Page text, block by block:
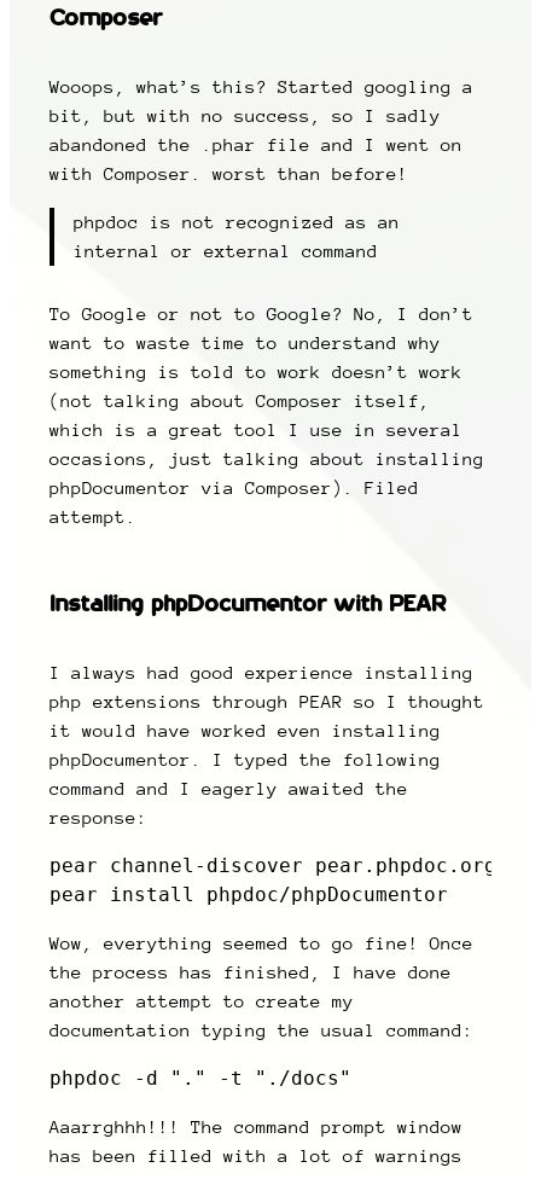
Composer
Wooops, what’s this? Started googling a
bit, but with no success, so I sadly
abandoned the .phar file and I went on
with Composer. worst than before!
phpdoc is not recognized as an
internal or external command
To Google or not to Google? No, I don’t
want to waste time to understand why
something is told to work doesn’t work
(not talking about Composer itself,
which is a great tool I use in several
occasions, just talking about installing
phpDocumentor via Composer). Filed
attempt.
Installing phpDocumentor with PEAR
I always had good experience installing
php extensions through PEAR so I thought
it would have worked even installing
phpDocumentor. I typed the following
command and I eagerly awaited the
response:
pear channel-discover pear.phpdoc.org
pear install phpdoc/phpDocumentor
Wow, everything seemed to go fine! Once
the process has finished, I have done
another attempt to create my
documentation typing the usual command:
phpdoc -d "." -t "./docs"
Aaarrghhh!!! The command prompt window
has been filled with a lot of warnings